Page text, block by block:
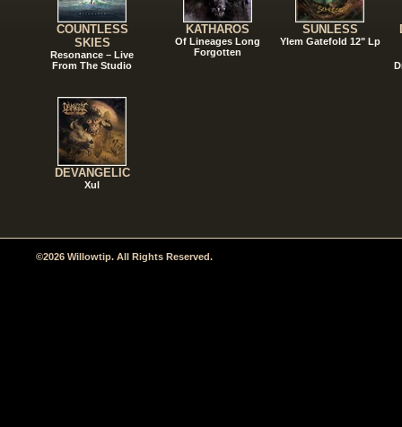
COUNTLESS
SKIES
Resonance – Live
From The Studio
DEVANGELIC
Xul
KATHAROS
Of Lineages Long
Forgotten
SUNLESS
Ylem Gatefold 12" Lp
©2026 Willowtip. All Rights Reserved.